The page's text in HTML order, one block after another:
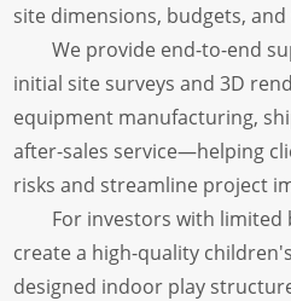
site dimensions, budgets,
We provide end-to-end
initial site surveys and 3D
equipment manufacturing,
after-sales service—helping
risks and streamline project
For investors with
create a high-quality
designed indoor play